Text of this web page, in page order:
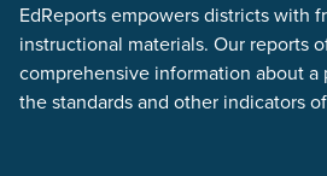
EdReports empowers districts with
instructional materials. Our reports
comprehensive information about a
the standards and other indicators